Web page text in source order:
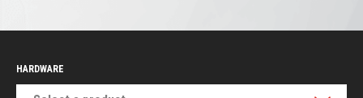
HARDWARE